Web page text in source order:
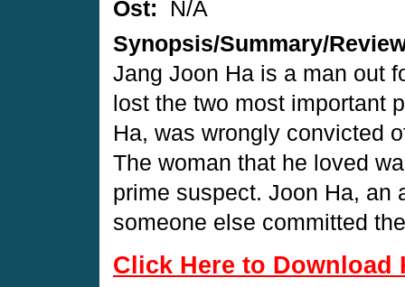
Ost:
N/A
Synopsis/Summary/
Jang Joon Ha is a man out
lost the two most important
Ha, was wrongly convicted
The woman that he loved
prime suspect. Joon Ha, an
someone else committed
Click Here to Download